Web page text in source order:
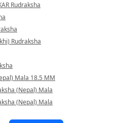
Rudraksha
Rudraksha
Mala 18.5 MM
(Nepal) Mala
(Nepal) Mala